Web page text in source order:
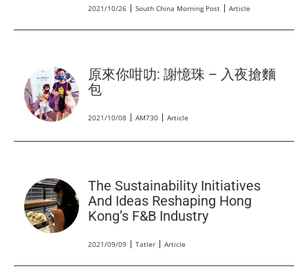
2021/10/26 South China Morning Post Article
原來你咁叻: 謝憶珠 – 入夜搶麵
包
2021/10/08 AM730 Article
The Sustainability Initiatives
And Ideas Reshaping Hong
Kong’s F&B Industry
2021/09/09 Tatler Article